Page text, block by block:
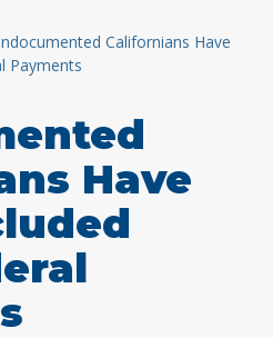
Californians Have
Payments
Have